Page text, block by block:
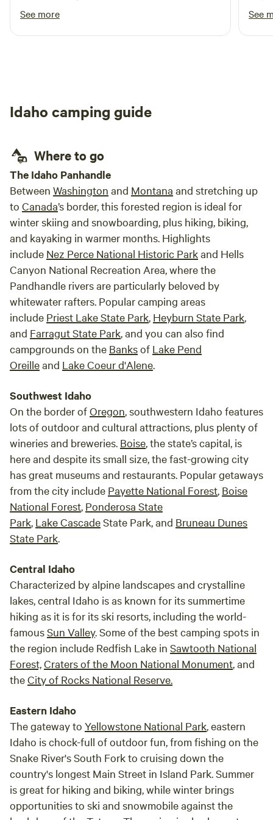
campfires if the winds are high. Make sure your dogs are on
a leash. We have mules on the property that DO NOT like
dogs. This is for the safety of your dog. No fireworks on the
Monday-Friday: 7am-5:15pm and have dumpsters open on
See more
See
Idaho camping guide
Where to go
The Idaho Panhandle
Between Washington and Montana and stretching up
to Canada’s border, this forested region is ideal for
winter skiing and snowboarding, plus hiking, biking,
and kayaking in warmer months. Highlights
include Nez Perce National Historic Parkand Hells
Canyon National Recreation Area, where the
Pandhandle rivers are particularly beloved by
whitewater rafters. Popular camping areas
include Priest Lake State Park, Heyburn State Park,
and Farragut State Park, and you can also find
campgrounds on the Banksof Lake Pend
Oreilleand Lake Coeur d'Alene.
Southwest Idaho
On the border ofOregon, southwestern Idaho features
lots of outdoor and cultural attractions, plus plenty of
wineries and breweries. Boise, the state’s capital, is
here and despite its small size, the fast-growing city
has great museums and restaurants. Popular getaways
from the city include Payette National Forest, Boise
National Forest, Ponderosa State
Park, LakeCascadeState Park, and Bruneau Dunes
State Park.
Central Idaho
Characterized by alpine landscapes and crystalline
lakes, central Idaho is as known for its summertime
hiking as it is for its ski resorts, including the world-
famousSun Valley. Some of the best camping spots in
the region include Redfish Lake in Sawtooth National
Forest,Craters of the Moon National Monument, and
theCity of Rocks National Reserve.
Eastern Idaho
The gateway to Yellowstone National Park, eastern
Idaho is chock-full of outdoor fun, from fishing on the
Snake River's South Fork to cruising down the
country's longest Main Street in Island Park. Summer
is great for hiking and biking, while winter brings
opportunities to ski and snowmobile against the